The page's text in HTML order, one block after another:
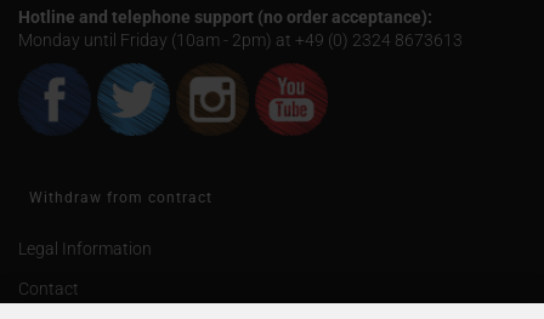
Hotline and telephone support (no order acceptance):
Monday until Friday (10am - 2pm) at +49 (0) 2324 8673613
Withdraw from contract
Legal Information
Contact